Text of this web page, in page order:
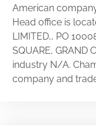
American
Head office is
LIMITED,, PO
SQUARE, GRAND
industry N/A.
company and